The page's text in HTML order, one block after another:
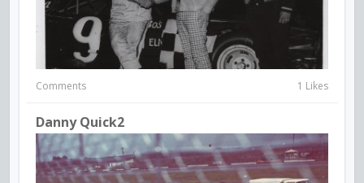
Comments 1 Likes
Danny Quick2